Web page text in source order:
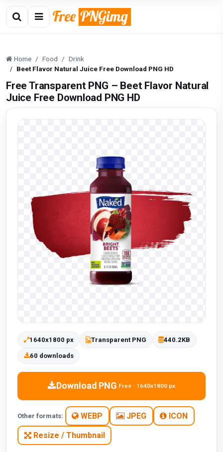
Home Food
Drink
Beet Flavor Natural Juice Free Download PNG HD
Free Transparent PNG – Beet Flavor Natural
Juice Free Download PNG HD
1640x1800 px Transparent PNG 440.2KB
60 downloads
Download PNG Free · 1640x1800 px
Other formats: WEBP JPEG ICON
Resize / Thumbnail